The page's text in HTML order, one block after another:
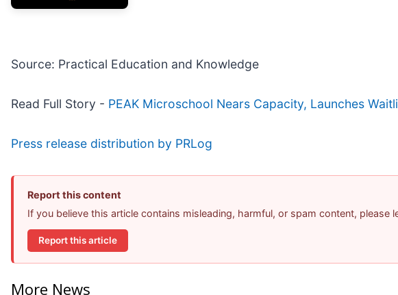
Source: Practical Education and Knowledge
Read Full Story - PEAK Microschool Nears Capacity, Launches
Press release distribution by PRLog
Report this content
If you believe this article contains misleading, harmful, or spam content, please
Report this article
More News